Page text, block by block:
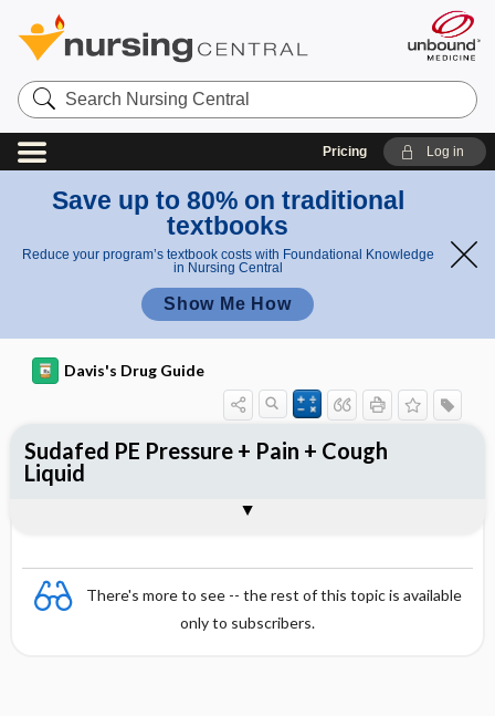
Search
Nursing
Central
Pricing Log in
Save up to 80% on traditional
textbooks
Reduce your program’s textbook costs with Foundational Knowledge
in Nursing Central
Show Me How
Davis's Drug Guide
There's more to see -- the rest of this topic is available
only to subscribers.
Sudafed PE Pressure + Pain + Cough
Liquid